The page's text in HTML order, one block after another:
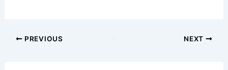
PREVIOUS NEXT